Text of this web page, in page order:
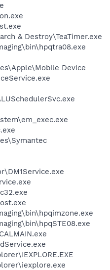
& Destroy\TeaTimer.exe
Device